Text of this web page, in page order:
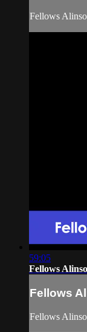
Fellows
59:05
Fellows
Fellows
Fellows